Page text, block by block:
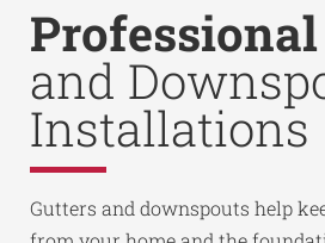
Professional
and
Installations
Gutters and downspouts help